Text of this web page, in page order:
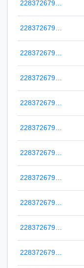
228372679…
228372679…
228372679…
228372679…
228372679…
228372679…
228372679…
228372679…
228372679…
228372679…
228372679…